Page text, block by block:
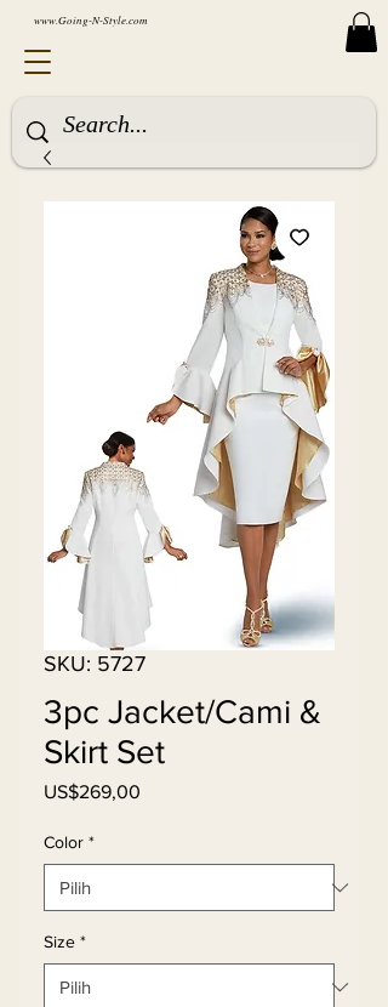
www.Going-N-Style.com
SKU: 5727
3pc Jacket/Cami &
Skirt Set
US$269,00
Color *
Size *